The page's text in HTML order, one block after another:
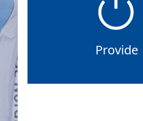
Provide